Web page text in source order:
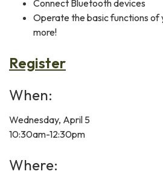
Connect Bluetooth devices
Operate the basic functions of
more!
Register
When:
Wednesday, April 5
10:30am-12:30pm
Where: